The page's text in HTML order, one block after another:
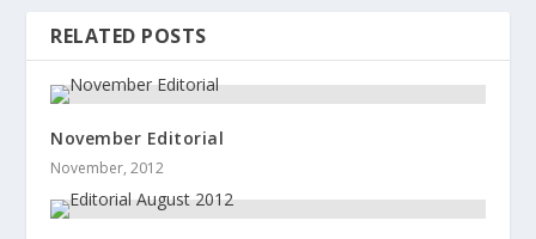
RELATED POSTS
November Editorial
November, 2012